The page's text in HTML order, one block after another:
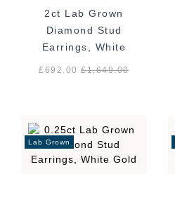
2ct Lab Grown
Diamond Stud
Earrings, White
Gold
£692.00£1,649.00
Lab Grown